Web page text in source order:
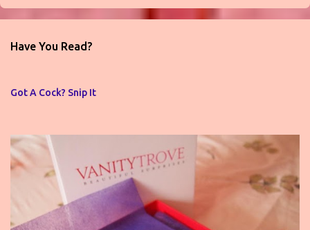
e
Have You Read?
Got A Cock? Snip It